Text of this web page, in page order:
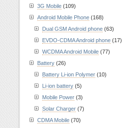
3G Mobile (109)
Android Mobile Phone (168)
Dual GSM Android phone (63)
EVDO-CDMA Android phone (17)
WCDMA Android Mobile (77)
Battery (26)
Battery Li-ion Polymer (10)
Li-ion battery (5)
Mobile Power (3)
Solar Charger (7)
CDMA Mobile (70)